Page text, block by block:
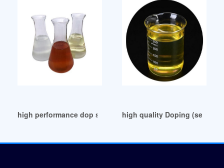
high performance dop substitute dop substitute
high quality Doping